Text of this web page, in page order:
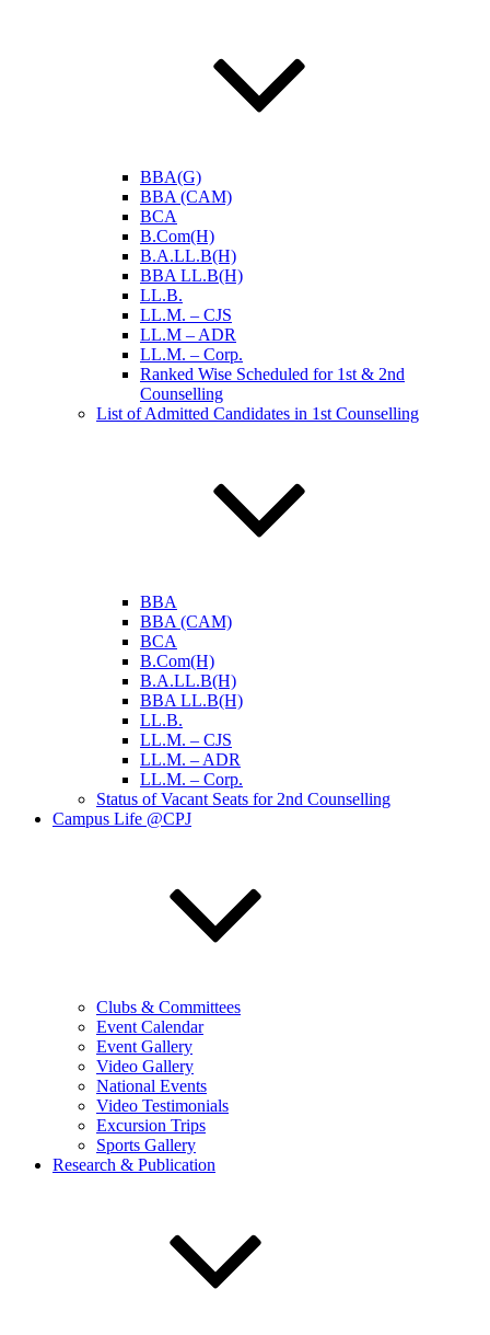
BBA(G)
BBA (CAM)
BCA
B.Com(H)
B.A.LL.B(H)
BBA LL.B(H)
LL.B.
LL.M. – CJS
LL.M – ADR
LL.M. – Corp.
Ranked Wise Scheduled for 1st & 2nd
Counselling
List of Admitted Candidates in 1st Counselling
BBA
BBA (CAM)
BCA
B.Com(H)
B.A.LL.B(H)
BBA LL.B(H)
LL.B.
LL.M. – CJS
LL.M. – ADR
LL.M. – Corp.
Status of Vacant Seats for 2nd Counselling
Campus Life @CPJ
Clubs & Committees
Event Calendar
Event Gallery
Video Gallery
National Events
Video Testimonials
Excursion Trips
Sports Gallery
Research & Publication